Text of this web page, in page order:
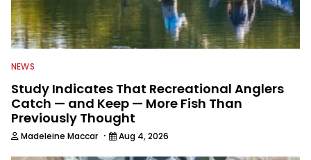
NEWS
Study Indicates That Recreational Anglers
Catch — and Keep — More Fish Than
Previously Thought
Madeleine Maccar · Aug 4, 2026